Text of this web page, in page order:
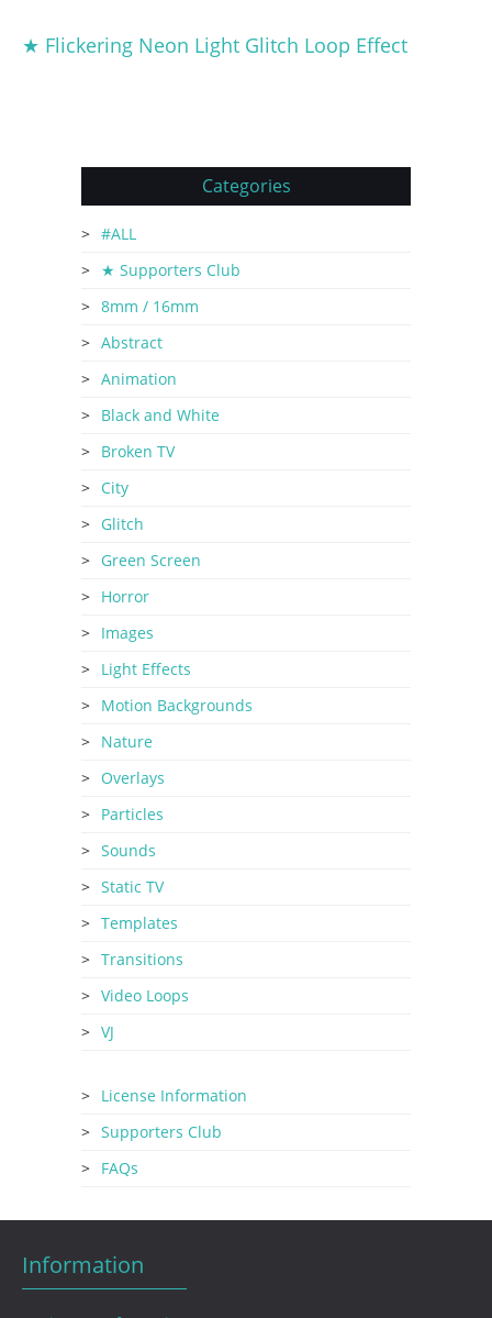
★ Flickering Neon Light Glitch Loop Effect
Categories
#ALL
★ Supporters Club
8mm / 16mm
Abstract
Animation
Black and White
Broken TV
City
Glitch
Green Screen
Horror
Images
Light Effects
Motion Backgrounds
Nature
Overlays
Particles
Sounds
Static TV
Templates
Transitions
Video Loops
VJ
License Information
Supporters Club
FAQs
Information